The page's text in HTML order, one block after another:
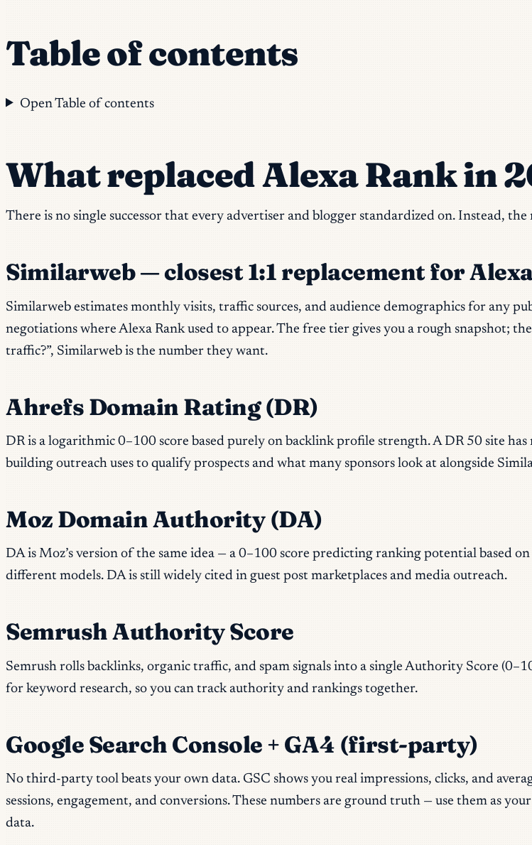
Table of contents
Open Table of contents
What replaced Alexa Rank in
There is no single successor that every advertiser and blogger standardized on. Instead,
Similarweb — closest 1:1 replacement for
Similarweb estimates monthly visits, traffic sources, and audience demographics for any
negotiations where Alexa Rank used to appear. The free tier gives you a rough snapshot;
traffic?”, Similarweb is the number they want.
Ahrefs Domain Rating (DR)
DR is a logarithmic 0–100 score based purely on backlink profile strength. A DR 50 site
building outreach uses to qualify prospects and what many sponsors look at alongside
Moz Domain Authority (DA)
DA is Moz’s version of the same idea — a 0–100 score predicting ranking potential based
different models. DA is still widely cited in guest post marketplaces and media outreach.
Semrush Authority Score
Semrush rolls backlinks, organic traffic, and spam signals into a single Authority Score
for keyword research, so you can track authority and rankings together.
Google Search Console + GA4 (first-party)
No third-party tool beats your own data. GSC shows you real impressions, clicks, and
sessions, engagement, and conversions. These numbers are ground truth — use them as
data.